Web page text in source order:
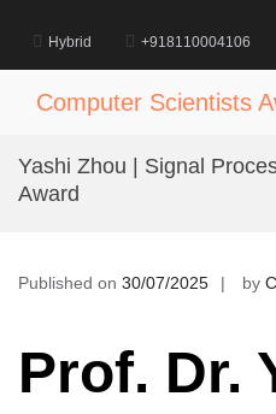
content
Hybrid +918110004106
Computer Scientists
Yashi Zhou | Signal
Award
Published on 30/07/2025 by
Prof. Dr.